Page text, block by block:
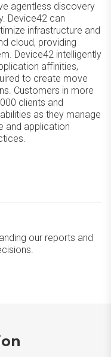
agentless discovery
Device42 can
infrastructure and
cloud, providing
Device42 intelligently
affinities,
to create move
Customers in more
clients and
as they manage
and application
our reports and